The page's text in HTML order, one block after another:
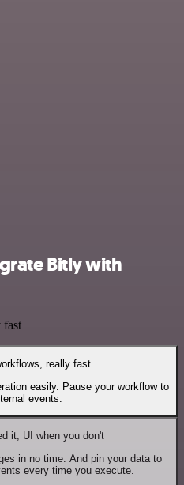
Bitly with
fast
really fast
easily. Pause your workflow to
events.
it, UI when you don't
in no time. And pin your data to
every time you execute.